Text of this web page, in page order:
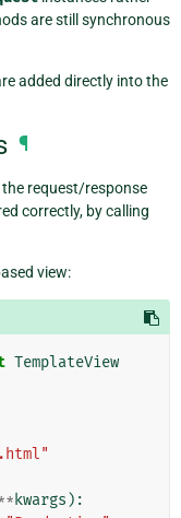
are still synchronous
added directly into the
¶
request/response
correctly, by calling
view:
TemplateView
kwargs ):